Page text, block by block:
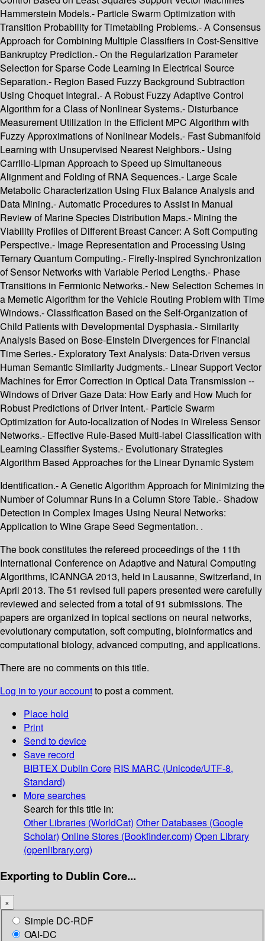
Hammerstein Models.- Particle Swarm Optimization with
Transition Probability for Timetabling Problems.- A Consensus
Approach for Combining Multiple Classifiers in Cost-Sensitive
Bankruptcy Prediction.- On the Regularization Parameter
Selection for Sparse Code Learning in Electrical Source
Separation.- Region Based Fuzzy Background Subtraction
Using Choquet Integral.- A Robust Fuzzy Adaptive Control
Algorithm for a Class of Nonlinear Systems.- Disturbance
Measurement Utilization in the Efficient MPC Algorithm with
Fuzzy Approximations of Nonlinear Models.- Fast Submanifold
Learning with Unsupervised Nearest Neighbors.- Using
Carrillo-Lipman Approach to Speed up Simultaneous
Alignment and Folding of RNA Sequences.- Large Scale
Metabolic Characterization Using Flux Balance Analysis and
Data Mining.- Automatic Procedures to Assist in Manual
Review of Marine Species Distribution Maps.- Mining the
Viability Profiles of Different Breast Cancer: A Soft Computing
Perspective.- Image Representation and Processing Using
Ternary Quantum Computing.- Firefly-Inspired Synchronization
of Sensor Networks with Variable Period Lengths.- Phase
Transitions in Fermionic Networks.- New Selection Schemes in
a Memetic Algorithm for the Vehicle Routing Problem with Time
Windows.- Classification Based on the Self-Organization of
Child Patients with Developmental Dysphasia.- Similarity
Analysis Based on Bose-Einstein Divergences for Financial
Time Series.- Exploratory Text Analysis: Data-Driven versus
Human Semantic Similarity Judgments.- Linear Support Vector
Machines for Error Correction in Optical Data Transmission --
Windows of Driver Gaze Data: How Early and How Much for
Robust Predictions of Driver Intent.- Particle Swarm
Optimization for Auto-localization of Nodes in Wireless Sensor
Networks.- Effective Rule-Based Multi-label Classification with
Learning Classifier Systems.- Evolutionary Strategies
Algorithm Based Approaches for the Linear Dynamic System
Identification.- A Genetic Algorithm Approach for Minimizing the
Number of Columnar Runs in a Column Store Table.- Shadow
Detection in Complex Images Using Neural Networks:
Application to Wine Grape Seed Segmentation. .
The book constitutes the refereed proceedings of the 11th
International Conference on Adaptive and Natural Computing
Algorithms, ICANNGA 2013, held in Lausanne, Switzerland, in
April 2013. The 51 revised full papers presented were carefully
reviewed and selected from a total of 91 submissions. The
papers are organized in topical sections on neural networks,
evolutionary computation, soft computing, bioinformatics and
computational biology, advanced computing, and applications.
There are no comments on this title.
Log in to your accountto post a comment.
Place hold
Print
Send to device
Save record
BIBTEX Dublin Core RIS MARC (Unicode/UTF-8,
Standard)
More searches
Search for this title in:
Other Libraries (WorldCat) Other Databases (Google
Scholar) Online Stores (Bookfinder.com) Open Library
(openlibrary.org)
Exporting to Dublin Core...
×
Simple DC-RDF
OAI-DC